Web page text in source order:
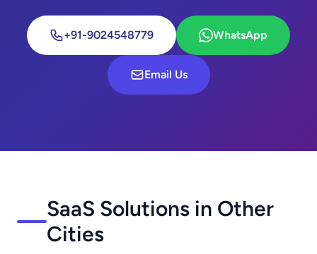
+91-9024548779 WhatsApp
Email Us
SaaS Solutions in Other
Cities